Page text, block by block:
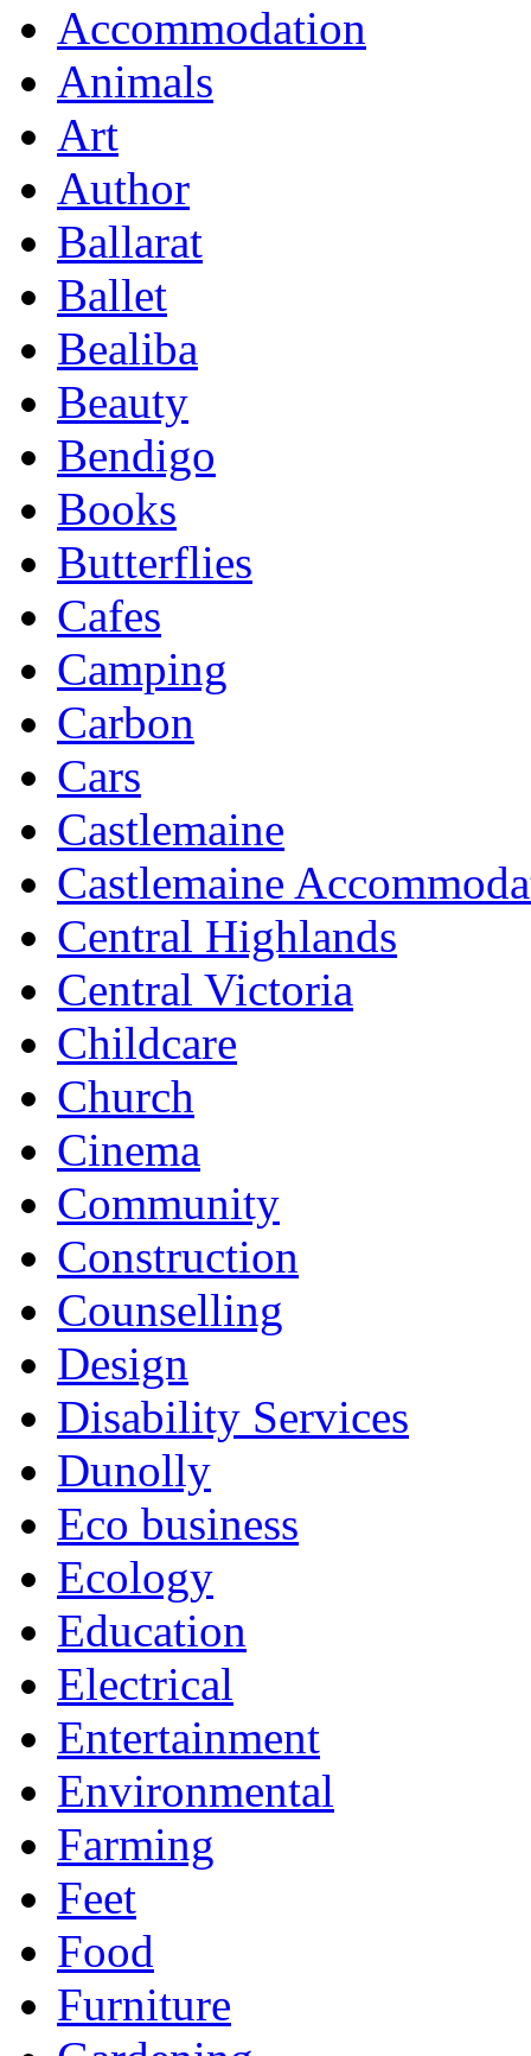
Accommodation
Animals
Art
Author
Ballarat
Ballet
Bealiba
Beauty
Bendigo
Books
Butterflies
Cafes
Camping
Carbon
Cars
Castlemaine
Castlemaine
Central Highlands
Central Victoria
Childcare
Church
Cinema
Community
Construction
Counselling
Design
Disability Services
Dunolly
Eco business
Ecology
Education
Electrical
Entertainment
Environmental
Farming
Feet
Food
Furniture